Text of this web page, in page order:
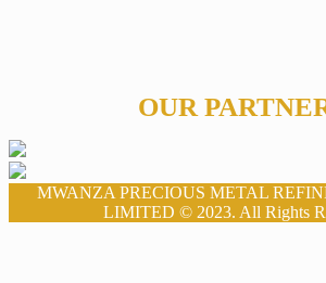
OUR
MWANZA PRECIOUS METAL
LIMITED © 2023. All Rights